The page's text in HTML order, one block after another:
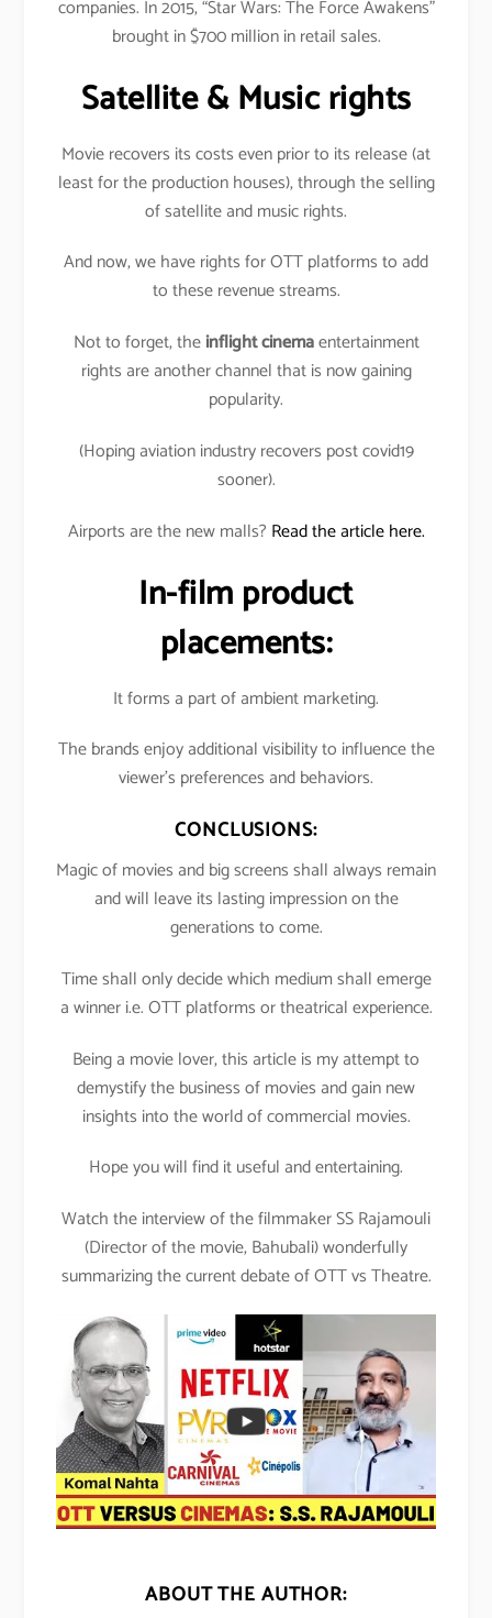
companies. In 2015, “Star Wars: The Force Awakens”
brought in $700 million in retail sales.
Satellite & Music rights
Movie recovers its costs even prior to its release (at
least for the production houses), through the selling
of satellite and music rights.
And now, we have rights for OTT platforms to add
to these revenue streams.
Not to forget, theinflight cinemaentertainment
rights are another channel that is now gaining
popularity.
(Hoping aviation industry recovers post covid19
sooner).
Airports are the new malls? Read the article here.
In-film product
placements:
It forms a part of ambient marketing.
The brands enjoy additional visibility to influence the
viewer’s preferences and behaviors.
CONCLUSIONS:
Magic of movies and big screens shall always remain
and will leave its lasting impression on the
generations to come.
Time shall only decide which medium shall emerge
a winner i.e. OTT platforms or theatrical experience.
Being a movie lover, this article is my attempt to
demystify the business of movies and gain new
insights into the world of commercial movies.
Hope you will find it useful and entertaining.
Watch the interview of the filmmaker SS Rajamouli
(Director of the movie, Bahubali) wonderfully
summarizing the current debate of OTT vs Theatre.
ABOUT THE AUTHOR: